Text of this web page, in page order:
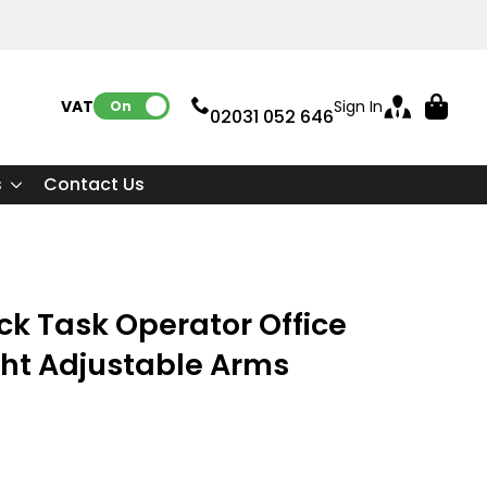
VAT: On 02031 052 646Sign In
Contact Us
Task Operator Office
Adjustable Arms